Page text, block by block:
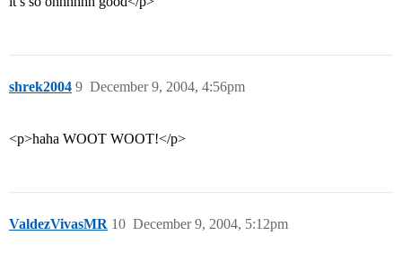
shrek2004 December 9, 2004, 4:56pm
9
<p>haha WOOT WOOT!</p>
ValdezVivasMR December 9, 2004, 5:12pm
10